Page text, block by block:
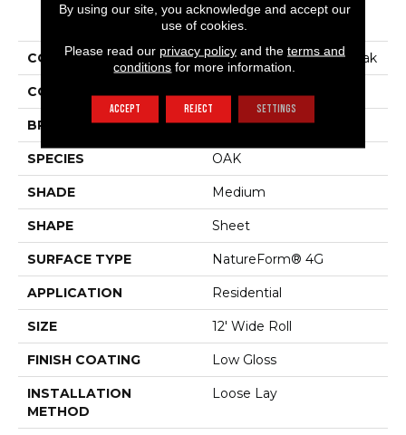
PRODUCT ATTRIBUTES
COLLECTION Silver Black Mountain Oak
COLOR Brown
BRAND Mannington
SPECIES OAK
SHADE Medium
SHAPE Sheet
SURFACE TYPE NatureForm® 4G
APPLICATION Residential
SIZE 12' Wide Roll
FINISH COATING Low Gloss
INSTALLATION
METHOD
Loose Lay
By using our site, you acknowledge and accept our
use of cookies.
Please read our privacy policyand the terms and
conditions for more information.
ACCEPT REJECT SETTINGS